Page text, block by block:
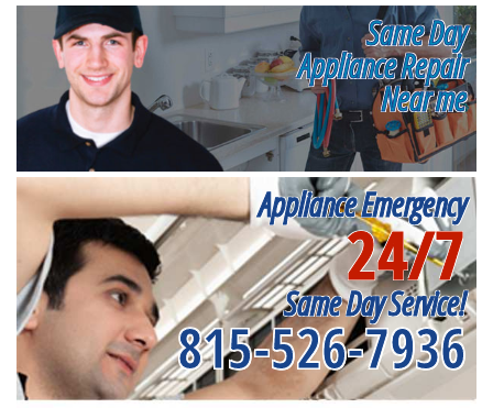
Same Day
Appliance Repair
Near me
Appliance Emergency
24/7
Same Day Service!
815-526-7936